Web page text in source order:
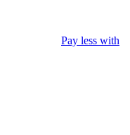
Pay less with